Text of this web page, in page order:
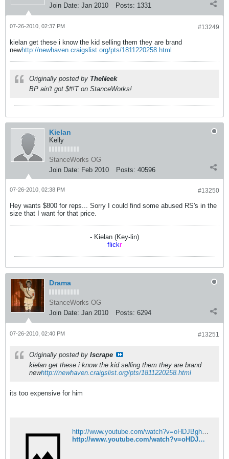
Join Date: Jan 2010 Posts: 1331
#13249
07-26-2010, 02:37 PM
kielan get these i know the kid selling them they are brand
newhttp://newhaven.craigslist.org/pts/1811220258.html
Originally posted by TheNeek
BP ain't got $#!T on StanceWorks!
Kielan
Kelly
StanceWorks OG
Join Date: Feb 2010 Posts: 40596
#13250
07-26-2010, 02:38 PM
Hey wants $800 for reps... Sorry I could find some abused RS's in the
size that I want for that price.
- Kielan (Key-lin)
flickr
Drama
StanceWorks OG
Join Date: Jan 2010 Posts: 6294
#13251
07-26-2010, 02:40 PM
Originally posted by Iscrape
kielan get these i know the kid selling them they are brand
newhttp://newhaven.craigslist.org/pts/1811220258.html
its too expensive for him
http://www.youtube.com/watch?v=oHDJBghUFzI&feature=grec_index&videos=f0qtz94PHbA